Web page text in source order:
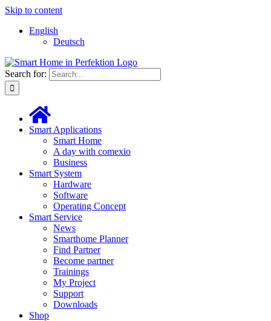
Skip to content
English
Deutsch
Search for:
Smart Applications
Smart Home
A day with comexio
Business
Smart System
Hardware
Software
Operating Concept
Smart Service
News
Smarthome Planner
Find Partner
Become partner
Trainings
My Project
Support
Downloads
Shop